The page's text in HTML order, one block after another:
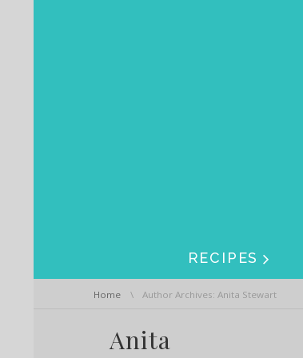
RECIPES
You are here:
Home Author Archives: Anita Stewart
Anita